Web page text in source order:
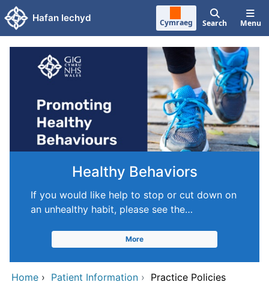
Skip to main content
Hafan Iechyd Cymraeg Search Menu
Healthy Behaviors
If you would like help to stop or cut down on
an unhealthy habit, please see the…
More
Home › Patient Information › Practice Policies